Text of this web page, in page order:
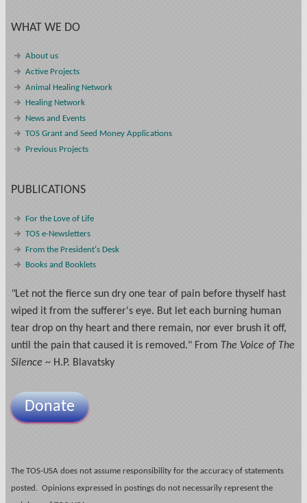
WHAT WE DO
About us
Active Projects
Animal Healing Network
Healing Network
News and Events
TOS Grant and Seed Money Applications
Previous Projects
PUBLICATIONS
For the Love of Life
TOS e-Newsletters
From the President's Desk
Books and Booklets
"Let not the fierce sun dry one tear of pain before thyself hast
wiped it from the sufferer's eye. But let each burning human
tear drop on thy heart and there remain, nor ever brush it off,
until the pain that caused it is removed." From The Voice of The
Silence ~ H.P. Blavatsky
Donate
The TOS-USA does not assume responsibility for the accuracy of statements
posted. Opinions expressed in postings do not necessarily represent the